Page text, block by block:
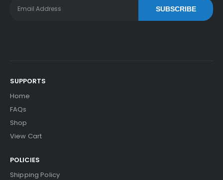
SUBSCRIBE
SUPPORTS
Home
FAQs
Shop
View Cart
POLICIES
Shipping Policy